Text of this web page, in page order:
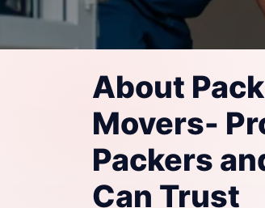
About
Movers-
Packers
Can Trust